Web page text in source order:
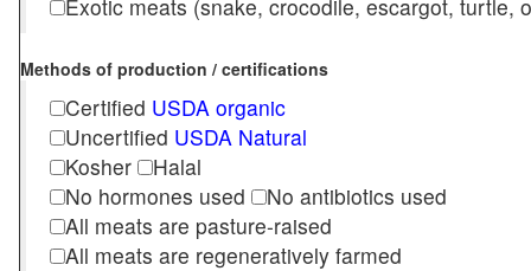
Exotic meats (snake, crocodile, escargot, turtle,
Methods of production / certifications
Certified USDA organic
Uncertified USDA Natural
Kosher
Halal
No hormones used
No antibiotics used
All meats are pasture-raised
All meats are regeneratively farmed